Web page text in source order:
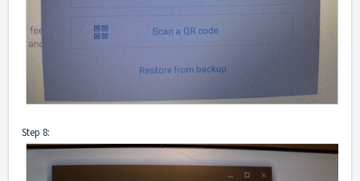
Step 8: